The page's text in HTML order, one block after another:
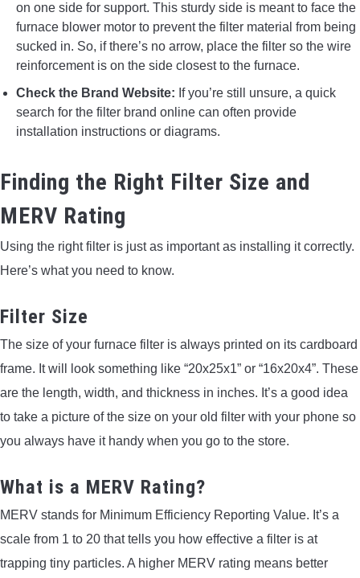
on one side for support. This sturdy side is meant to face the
furnace blower motor to prevent the filter material from being
sucked in. So, if there’s no arrow, place the filter so the wire
reinforcement is on the side closest to the furnace.
Check the Brand Website: If you’re still unsure, a quick
search for the filter brand online can often provide
installation instructions or diagrams.
Finding the Right Filter Size and
MERV Rating
Using the right filter is just as important as installing it correctly.
Here’s what you need to know.
Filter Size
The size of your furnace filter is always printed on its cardboard
frame. It will look something like “20x25x1” or “16x20x4”. These
are the length, width, and thickness in inches. It’s a good idea
to take a picture of the size on your old filter with your phone so
you always have it handy when you go to the store.
What is a MERV Rating?
MERV stands for Minimum Efficiency Reporting Value. It’s a
scale from 1 to 20 that tells you how effective a filter is at
trapping tiny particles. A higher MERV rating means better